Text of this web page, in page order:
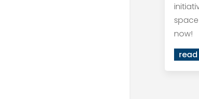
now!